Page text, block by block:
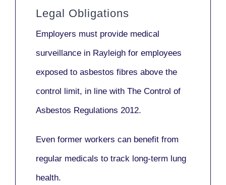
Legal Obligations
Employers must provide medical
surveillance in Rayleigh for employees
exposed to asbestos fibres above the
control limit, in line with The Control of
Asbestos Regulations 2012.
Even former workers can benefit from
regular medicals to track long-term lung
health.